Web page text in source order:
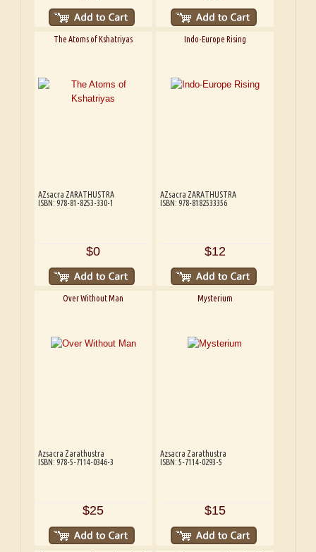
The Atoms of Kshatriyas
AZsacra ZARATHUSTRA
ISBN: 978-81-8253-330-1
$0
Indo-Europe Rising
AZsacra ZARATHUSTRA
ISBN: 978-8182533356
$12
Over Without Man
Azsacra Zarathustra
ISBN: 978-5-7114-0346-3
$25
Mysterium
Azsacra Zarathustra
ISBN: 5-7114-0293-5
$15